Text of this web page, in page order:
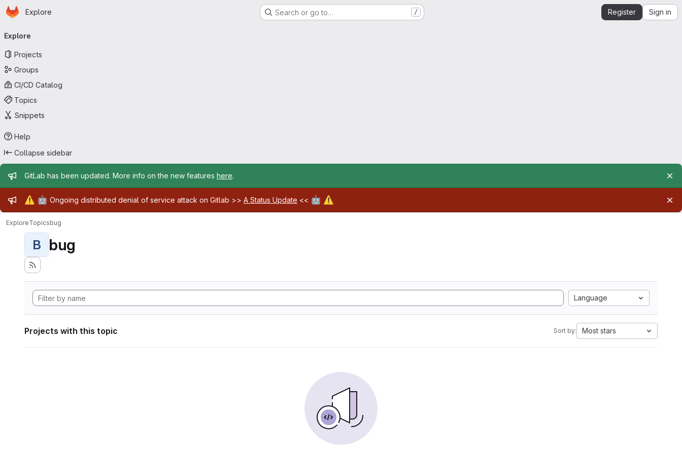
Skip to main content
Homepage
Explore Search or go to… / Register Sign in
navigation
Explore
Projects
Groups
CI/CD Catalog
Topics
Snippets
Help
Collapse sidebar
Admin message
GitLab has been updated. More info on the new features here.
Admin message
⚠️ 🤖 Ongoing distributed denial of service attack on Gitlab >> A Status Update << 🤖 ⚠️
ExploreTopicsbug
B bug
Language
Projects with this topic Sort by: Most stars